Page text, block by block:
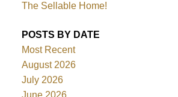
The Sellable Home!
POSTS BY DATE
Most Recent
August 2026
July 2026
June 2026